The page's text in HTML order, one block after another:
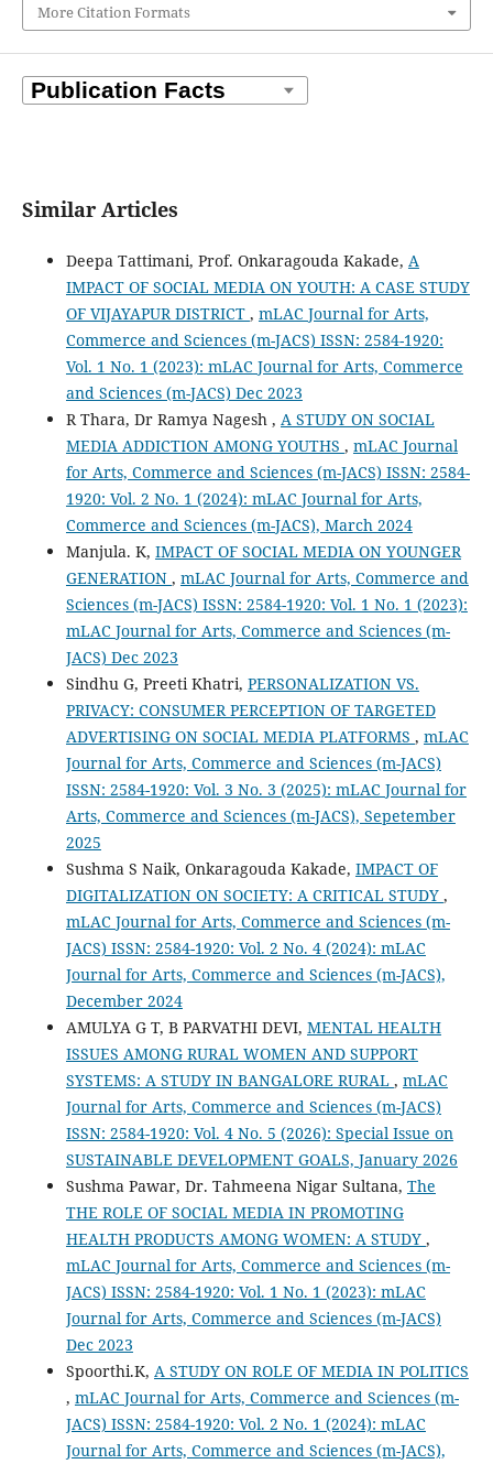
More Citation Formats
Similar Articles
Deepa Tattimani, Prof. Onkaragouda Kakade, A
IMPACT OF SOCIAL MEDIA ON YOUTH: A CASE STUDY
OF VIJAYAPUR DISTRICT , mLAC Journal for Arts,
Commerce and Sciences (m-JACS) ISSN: 2584-1920:
Vol. 1 No. 1 (2023): mLAC Journal for Arts, Commerce
and Sciences (m-JACS) Dec 2023
R Thara, Dr Ramya Nagesh , A STUDY ON SOCIAL
MEDIA ADDICTION AMONG YOUTHS , mLAC Journal
for Arts, Commerce and Sciences (m-JACS) ISSN: 2584-
1920: Vol. 2 No. 1 (2024): mLAC Journal for Arts,
Commerce and Sciences (m-JACS), March 2024
Manjula. K, IMPACT OF SOCIAL MEDIA ON YOUNGER
GENERATION , mLAC Journal for Arts, Commerce and
Sciences (m-JACS) ISSN: 2584-1920: Vol. 1 No. 1 (2023):
mLAC Journal for Arts, Commerce and Sciences (m-
JACS) Dec 2023
Sindhu G, Preeti Khatri, PERSONALIZATION VS.
PRIVACY: CONSUMER PERCEPTION OF TARGETED
ADVERTISING ON SOCIAL MEDIA PLATFORMS , mLAC
Journal for Arts, Commerce and Sciences (m-JACS)
ISSN: 2584-1920: Vol. 3 No. 3 (2025): mLAC Journal for
Arts, Commerce and Sciences (m-JACS), Sepetember
2025
Sushma S Naik, Onkaragouda Kakade, IMPACT OF
DIGITALIZATION ON SOCIETY: A CRITICAL STUDY ,
mLAC Journal for Arts, Commerce and Sciences (m-
JACS) ISSN: 2584-1920: Vol. 2 No. 4 (2024): mLAC
Journal for Arts, Commerce and Sciences (m-JACS),
December 2024
AMULYA G T, B PARVATHI DEVI, MENTAL HEALTH
ISSUES AMONG RURAL WOMEN AND SUPPORT
SYSTEMS: A STUDY IN BANGALORE RURAL , mLAC
Journal for Arts, Commerce and Sciences (m-JACS)
ISSN: 2584-1920: Vol. 4 No. 5 (2026): Special Issue on
SUSTAINABLE DEVELOPMENT GOALS, January 2026
Sushma Pawar, Dr. Tahmeena Nigar Sultana, The
THE ROLE OF SOCIAL MEDIA IN PROMOTING
HEALTH PRODUCTS AMONG WOMEN: A STUDY ,
mLAC Journal for Arts, Commerce and Sciences (m-
JACS) ISSN: 2584-1920: Vol. 1 No. 1 (2023): mLAC
Journal for Arts, Commerce and Sciences (m-JACS)
Dec 2023
Spoorthi.K, A STUDY ON ROLE OF MEDIA IN POLITICS
, mLAC Journal for Arts, Commerce and Sciences (m-
JACS) ISSN: 2584-1920: Vol. 2 No. 1 (2024): mLAC
Journal for Arts, Commerce and Sciences (m-JACS),